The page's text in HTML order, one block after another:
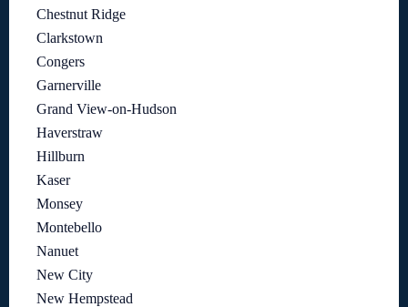
Chestnut Ridge
Clarkstown
Congers
Garnerville
Grand View-on-Hudson
Haverstraw
Hillburn
Kaser
Monsey
Montebello
Nanuet
New City
New Hempstead